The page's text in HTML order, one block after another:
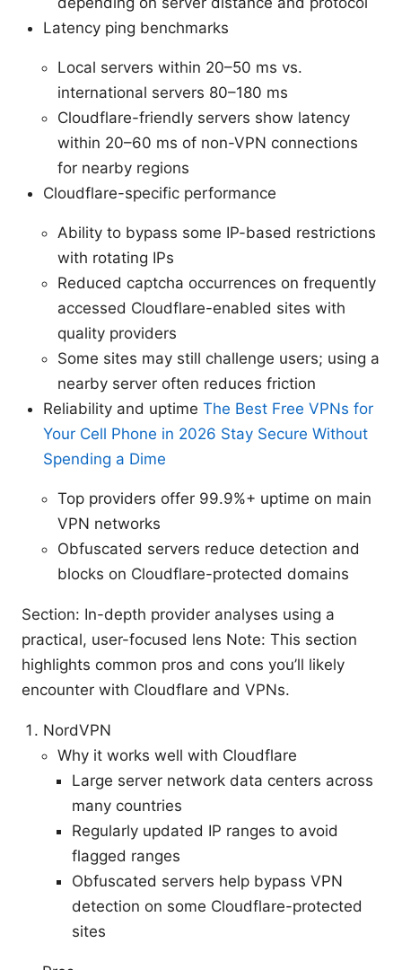
Latency ping benchmarks
Local servers within 20–50 ms vs.
international servers 80–180 ms
Cloudflare-friendly servers show latency
within 20–60 ms of non-VPN connections
for nearby regions
Cloudflare-specific performance
Ability to bypass some IP-based restrictions
with rotating IPs
Reduced captcha occurrences on frequently
accessed Cloudflare-enabled sites with
quality providers
Some sites may still challenge users; using a
nearby server often reduces friction
Reliability and uptime The Best Free VPNs for
Your Cell Phone in 2026 Stay Secure Without
Spending a Dime
Top providers offer 99.9%+ uptime on main
VPN networks
Obfuscated servers reduce detection and
blocks on Cloudflare-protected domains
Section: In-depth provider analyses using a
practical, user-focused lens Note: This section
highlights common pros and cons you’ll likely
encounter with Cloudflare and VPNs.
NordVPN
Why it works well with Cloudflare
Large server network data centers across
many countries
Regularly updated IP ranges to avoid
flagged ranges
Obfuscated servers help bypass VPN
detection on some Cloudflare-protected
sites